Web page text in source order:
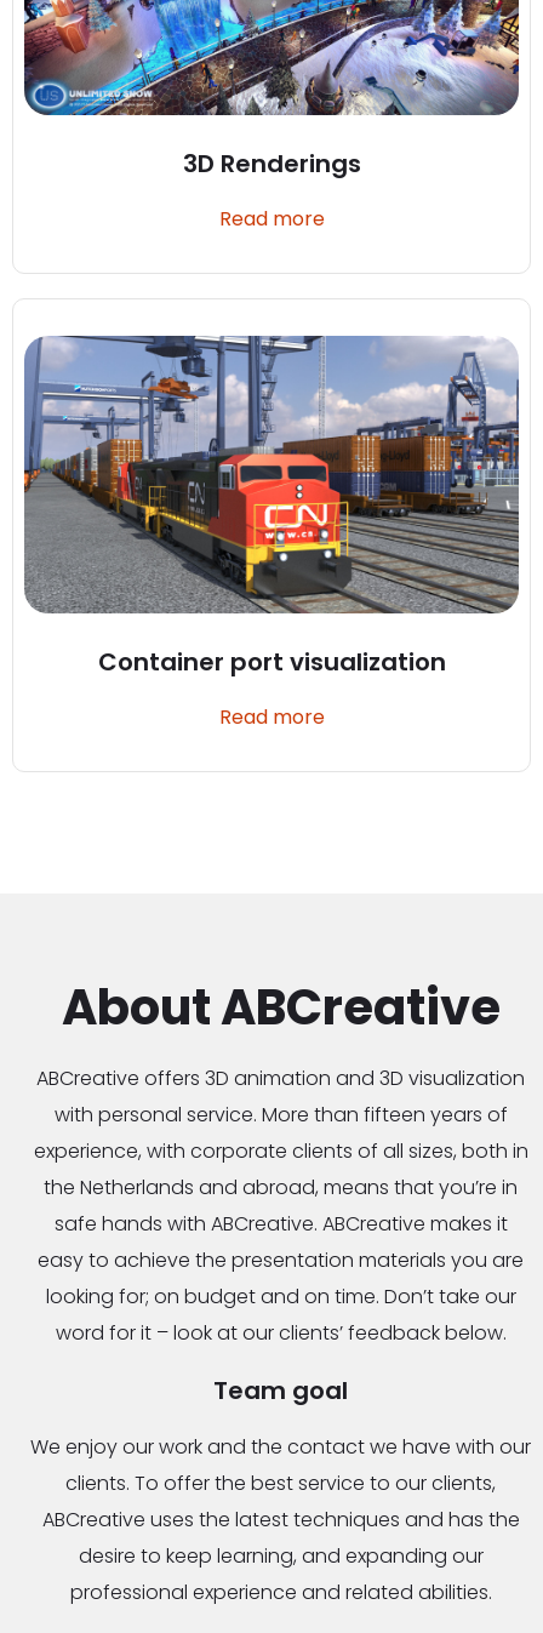
3D Renderings
Read more
Container port visualization
Read more
About ABCreative
ABCreative offers 3D animation and 3D visualization
with personal service. More than fifteen years of
experience, with corporate clients of all sizes, both in
the Netherlands and abroad, means that you’re in
safe hands with ABCreative. ABCreative makes it
easy to achieve the presentation materials you are
looking for; on budget and on time. Don’t take our
word for it – look at our clients’ feedback below.
Team goal
We enjoy our work and the contact we have with our
clients. To offer the best service to our clients,
ABCreative uses the latest techniques and has the
desire to keep learning, and expanding our
professional experience and related abilities.